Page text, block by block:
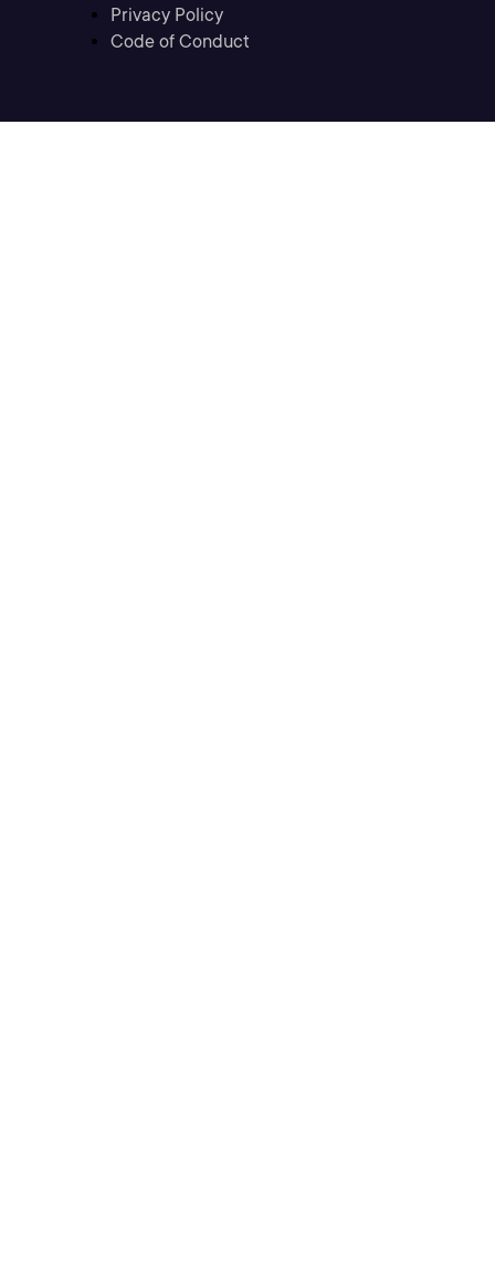
Privacy Policy
Code of Conduct